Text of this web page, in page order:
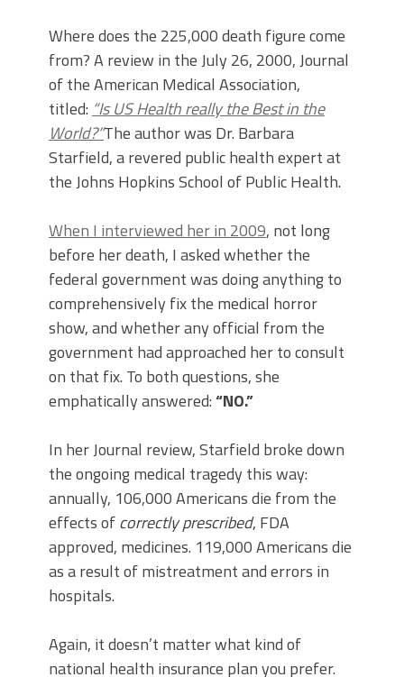
Where does the 225,000 death figure come
from? A review in the July 26, 2000, Journal
of the American Medical Association,
titled: “Is US Health really the Best in the
World?”The author was Dr. Barbara
Starfield, a revered public health expert at
the Johns Hopkins School of Public Health.
When I interviewed her in 2009, not long
before her death, I asked whether the
federal government was doing anything to
comprehensively fix the medical horror
show, and whether any official from the
government had approached her to consult
on that fix. To both questions, she
emphatically answered:“NO.”
In her Journal review, Starfield broke down
the ongoing medical tragedy this way:
annually, 106,000 Americans die from the
effects ofcorrectly prescribed, FDA
approved, medicines. 119,000 Americans die
as a result of mistreatment and errors in
hospitals.
Again, it doesn’t matter what kind of
national health insurance plan you prefer.